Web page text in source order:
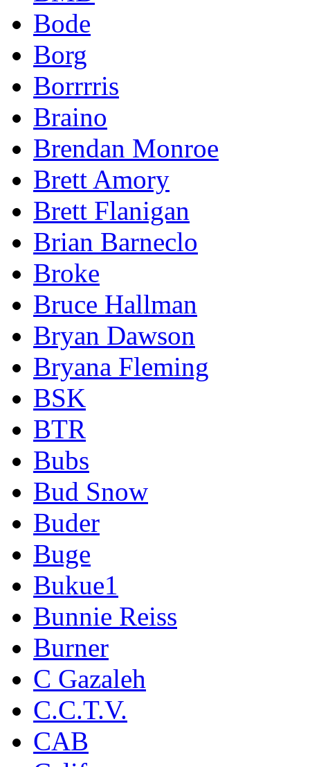
Bode
Borg
Borrrris
Braino
Brendan Monroe
Brett Amory
Brett Flanigan
Brian Barneclo
Broke
Bruce Hallman
Bryan Dawson
Bryana Fleming
BSK
BTR
Bubs
Bud Snow
Buder
Buge
Bukue1
Bunnie Reiss
Burner
C Gazaleh
C.C.T.V.
CAB